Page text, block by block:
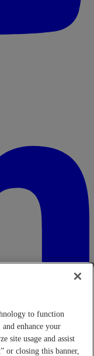
Readable Files (TiC
to function
enhance your
site usage and assist
or closing this banner,